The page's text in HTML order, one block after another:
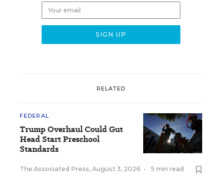
RELATED
FEDERAL
Trump Overhaul Could Gut
Head Start Preschool
Standards
The Associated Press, August 3, 2026 • 5 min read